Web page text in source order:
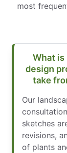
most
What is
design
take
Our
sketches
revisions,
of plants